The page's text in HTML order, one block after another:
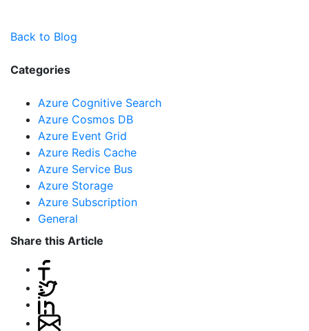
Back to Blog
Categories
Azure Cognitive Search
Azure Cosmos DB
Azure Event Grid
Azure Redis Cache
Azure Service Bus
Azure Storage
Azure Subscription
General
Share this Article